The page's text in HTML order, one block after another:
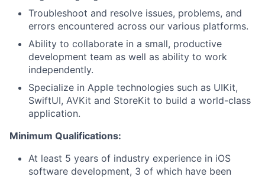
Troubleshoot and resolve issues, problems, and
errors encountered across our various platforms.
Ability to collaborate in a small, productive
development team as well as ability to work
independently.
Specialize in Apple technologies such as UIKit,
SwiftUI, AVKit and StoreKit to build a world-class
application.
Minimum Qualifications:
At least 5 years of industry experience in iOS
software development, 3 of which have been